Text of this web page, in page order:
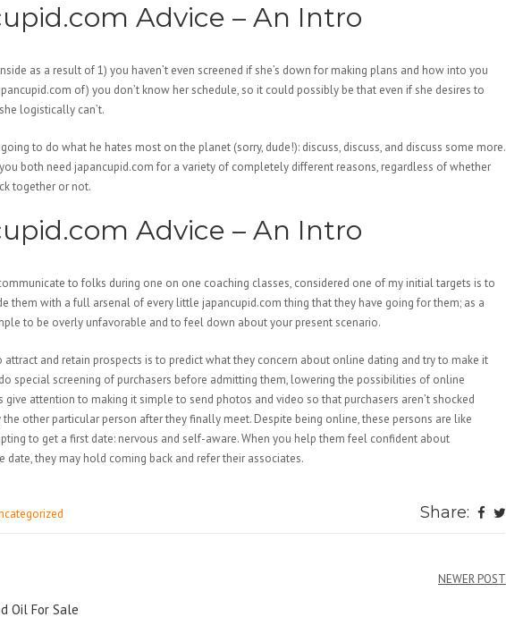
Advice – An Intro
as a result of 1) you haven’t even screened if she’s down for making plans and how into you
of) you don’t know her schedule, so it could possibly be that even if she desires to
logistically can’t.
going to do what he hates most on the planet (sorry, dude!): discuss, discuss, and discuss some more.
both need japancupid.com for a variety of completely different reasons, regardless of whether
together or not.
Advice – An Intro
to folks during one on one coaching classes, considered one of my initial targets is to
them with a full arsenal of every little japancupid.com thing that they have going for them; as a
to be overly unfavorable and to feel down about your present scenario.
attract and retain prospects is to predict what they concern about online dating and try to make it
special screening of purchasers before admitting them, lowering the possibilities of online
give attention to making it simple to send photos and video so that purchasers aren’t shocked
the other particular person after they finally meet. Despite being online, these persons are like
to get a first date: nervous and self-aware. When you help them feel confident about
date, they may hold coming back and refer their associates.
Share:
Oil For Sale
NEWER POST